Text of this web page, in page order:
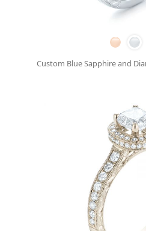
Custom Blue Sapphire and